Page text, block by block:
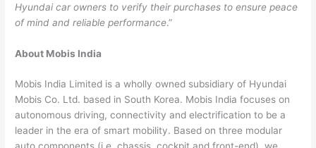
Hyundai car owners to verify their purchases to ensure peace
of mind and reliable performance.”
About Mobis India
Mobis India Limited is a wholly owned subsidiary of Hyundai
Mobis Co. Ltd. based in South Korea. Mobis India focuses on
autonomous driving, connectivity and electrification to be a
leader in the era of smart mobility. Based on three modular